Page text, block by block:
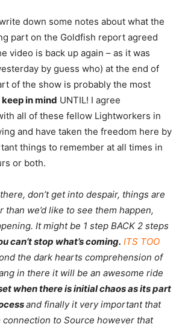
down some notes about what the
part on the Goldfish report agreed
video is back up again – as it was
by guess who) at the end of
of the show is probably the most
keep in mind UNTIL! I agree
all of these fellow Lightworkers in
and have taken the freedom here by
things to remember at all times in
or both.
don’t get into despair, things are
than we’d like to see them happen,
It might be 1 step BACK 2 steps
can’t stop what’s coming. ITS TOO
the dark hearts comprehension of
in there it will be an awesome ride
when there is initial chaos as its part
and finally it very important that
connection to Source however that